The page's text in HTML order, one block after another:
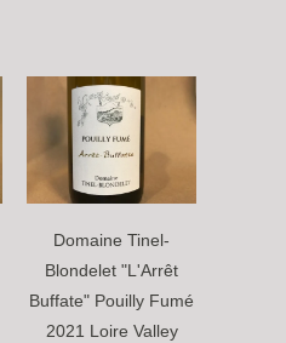
Domaine Tinel-
Blondelet "L'Arrêt
Buffate" Pouilly Fumé
2021 Loire Valley